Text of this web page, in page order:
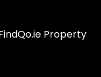
Property